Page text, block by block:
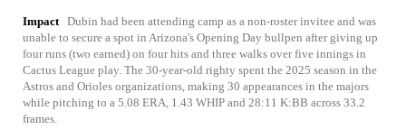
Impact Dubin had been attending camp as a non-roster invitee and was
unable to secure a spot in Arizona's Opening Day bullpen after giving up
four runs (two earned) on four hits and three walks over five innings in
Cactus League play. The 30-year-old righty spent the 2025 season in the
Astros and Orioles organizations, making 30 appearances in the majors
while pitching to a 5.08 ERA, 1.43 WHIP and 28:11 K:BB across 33.2
frames.